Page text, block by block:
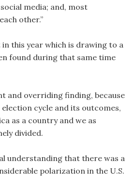
media; and, most
other.”
in this year which is drawing to a
found during that same time
and overriding finding, because
cycle and its outcomes,
as a country and we as
divided.
understanding that there was a
polarization in the U.S.